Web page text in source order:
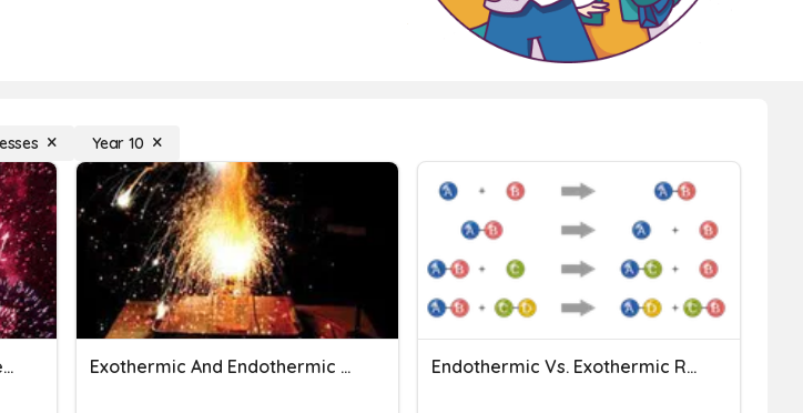
Year 10
Endothermic & Exothermic Reactions Exothermic And Endothermic Reactions Endothermic Vs. Exothermic Reactions